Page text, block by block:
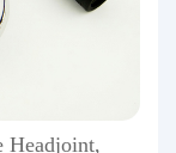
Headjoint,